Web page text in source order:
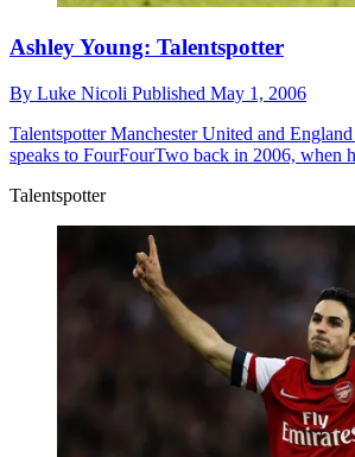
Ashley Young: Talentspotter
By Luke Nicoli Published May 1, 2006
TalentspotterManchester United and
speaks to FourFourTwo back in 2006, when
Talentspotter